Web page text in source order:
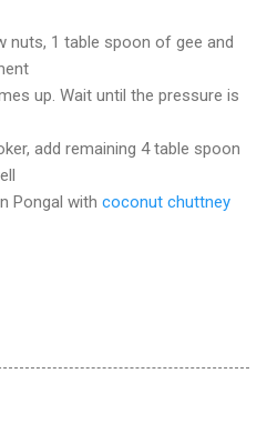
nuts, 1 table spoon of gee and
up. Wait until the pressure is
add remaining 4 table spoon
Pongal with coconut chuttney